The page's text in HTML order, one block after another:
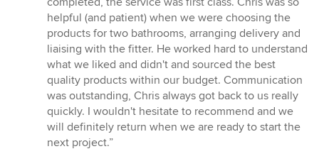
helpful (and patient) when we were choosing the
products for two bathrooms, arranging delivery and
liaising with the fitter. He worked hard to understand
what we liked and didn't and sourced the best
quality products within our budget. Communication
was outstanding, Chris always got back to us really
quickly. I wouldn't hesitate to recommend and we
will definitely return when we are ready to start the
next project.”